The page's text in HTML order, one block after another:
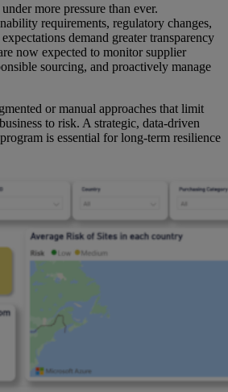
more pressure than ever.
requirements, regulatory changes,
demand greater transparency
now expected to monitor supplier
sourcing, and proactively manage
or manual approaches that limit
to risk. A strategic, data-driven
is essential for long-term resilience